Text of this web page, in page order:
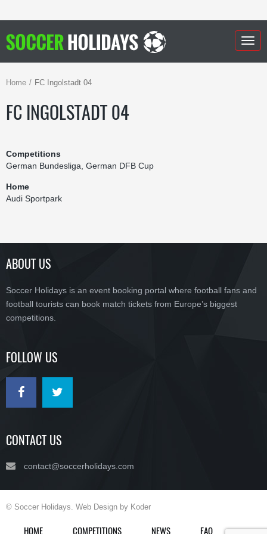
Home FC Ingolstadt 04
FC INGOLSTADT 04
Competitions
German Bundesliga, German DFB Cup
Home
Audi Sportpark
ABOUT US
Soccer Holidays is an event booking portal where football fans and
football tourists can book match tickets from Europe’s biggest
competitions.
FOLLOW US
CONTACT US
contact@soccerholidays.com
© Soccer Holidays. Web Design by Koder
HOME COMPETITIONS NEWS FAQ